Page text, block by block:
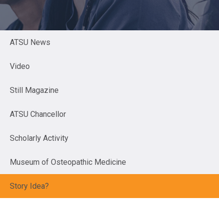
ATSU News
Video
Still Magazine
ATSU Chancellor
Scholarly Activity
Museum of Osteopathic Medicine
Story Idea?